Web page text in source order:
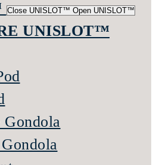
Close UNISLOT™ Open UNISLOT™
UNISLOT™